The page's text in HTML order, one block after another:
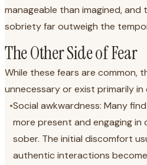
manageable than imagined,
sobriety far outweigh the
The Other Side of Fear
While these fears are common,
unnecessary or exist primarily in
•Social awkwardness: Many
more present and engaging in
sober. The initial discomfort
authentic interactions become